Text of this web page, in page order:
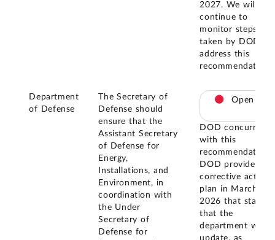
2027. We will
continue to
monitor steps
taken by DOD to
address this
recommendation.
Department
of Defense
The Secretary of
Defense should
ensure that the
Assistant Secretary
of Defense for
Energy,
Installations, and
Environment, in
coordination with
the Under
Secretary of
Defense for
Open
DOD concurred
with this
recommendation.
DOD provided a
corrective action
plan in March
2026 that states
that the
department will
update, as